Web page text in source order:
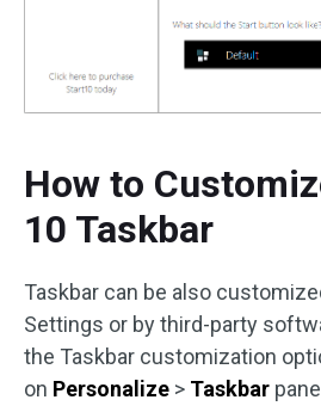
How to
10 Taskbar
Taskbar can be also
Settings or by third-party
the Taskbar customization
on Personalize > Taskbar